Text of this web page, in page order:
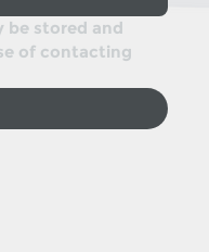
be stored and
of contacting